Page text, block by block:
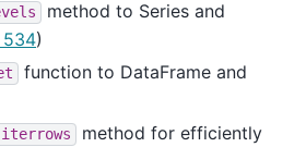
method to Series and
534)
function to DataFrame and
method for efficiently